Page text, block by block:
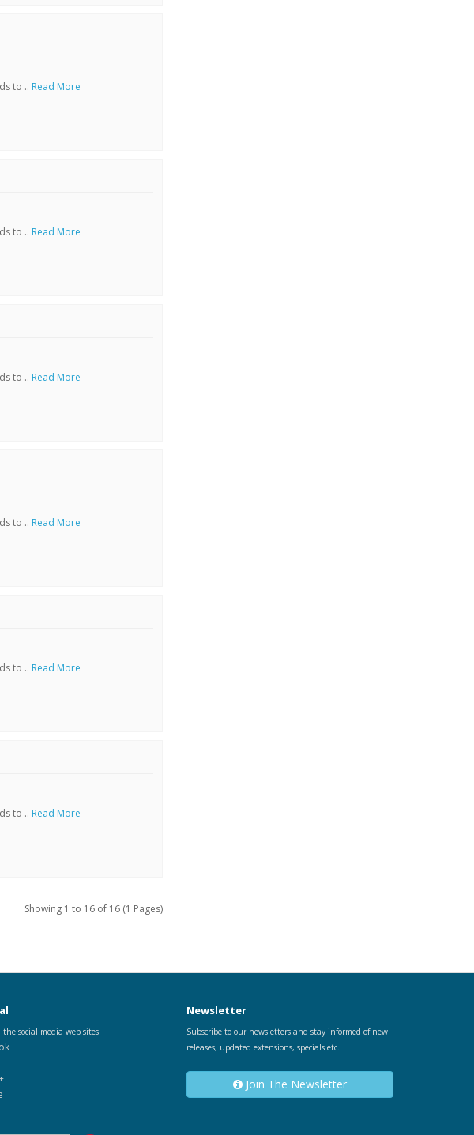
to .. Read More
to .. Read More
to .. Read More
to .. Read More
to .. Read More
to .. Read More
Showing 1 to 16 of 16 (1 Pages)
the social media web sites.
Newsletter
Subscribe to our newsletters and stay informed of new
releases, updated extensions, specials etc.
Join The Newsletter